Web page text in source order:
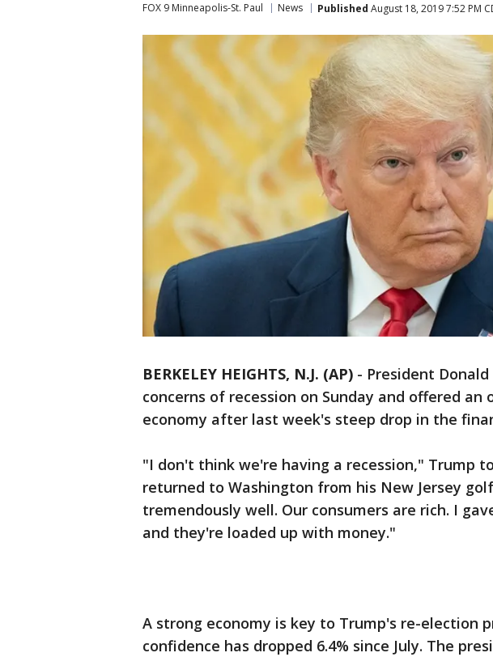
FOX 9 Minneapolis-St. Paul News Published August 18, 2019 7:52 PM
BERKELEY HEIGHTS, N.J. (AP) - President
concerns of recession on Sunday and offered
economy after last week's steep drop in the
"I don't think we're having a recession," Trump
returned to Washington from his New Jersey
tremendously well. Our consumers are rich. I
and they're loaded up with money."
A strong economy is key to Trump's re-election
confidence has dropped 6.4% since July. The